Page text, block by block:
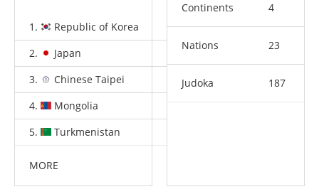
1. Republic of Korea 5 8
9
2.
Japan 1
3.
Chinese Taipei
4.
Mongolia
5.
Turkmenistan
MORE
Continents 4
Nations 23
Judoka 187